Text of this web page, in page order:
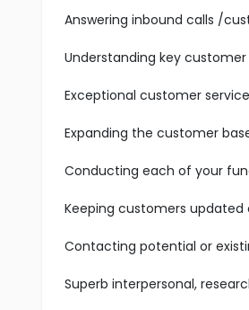
Answering inbound calls /
Understanding key
Exceptional customer service
Expanding the customer
Conducting each of your
Keeping customers
Contacting potential or
Superb interpersonal,